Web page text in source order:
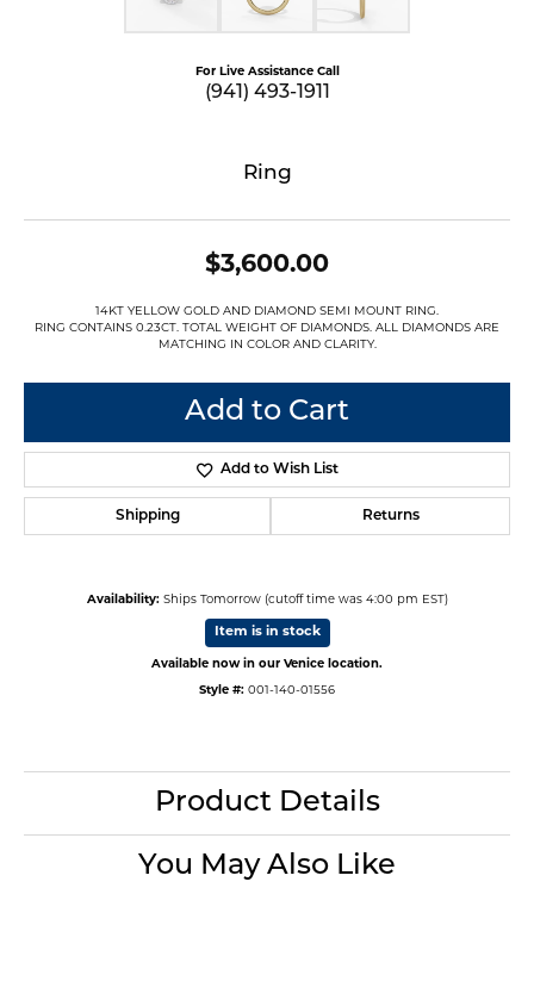
For Live Assistance Call
(941) 493-1911
Ring
$3,600.00
14KT YELLOW GOLD AND DIAMOND SEMI MOUNT RING.
RING CONTAINS 0.23CT. TOTAL WEIGHT OF DIAMONDS. ALL DIAMONDS ARE
MATCHING IN COLOR AND CLARITY.
Add to Cart
Add to Wish List
Shipping Returns
Availability: Ships Tomorrow (cutoff time was 4:00 pm EST)
Item is in stock
Available now in our Venice location.
Style #: 001-140-01556
Product Details
You May Also Like